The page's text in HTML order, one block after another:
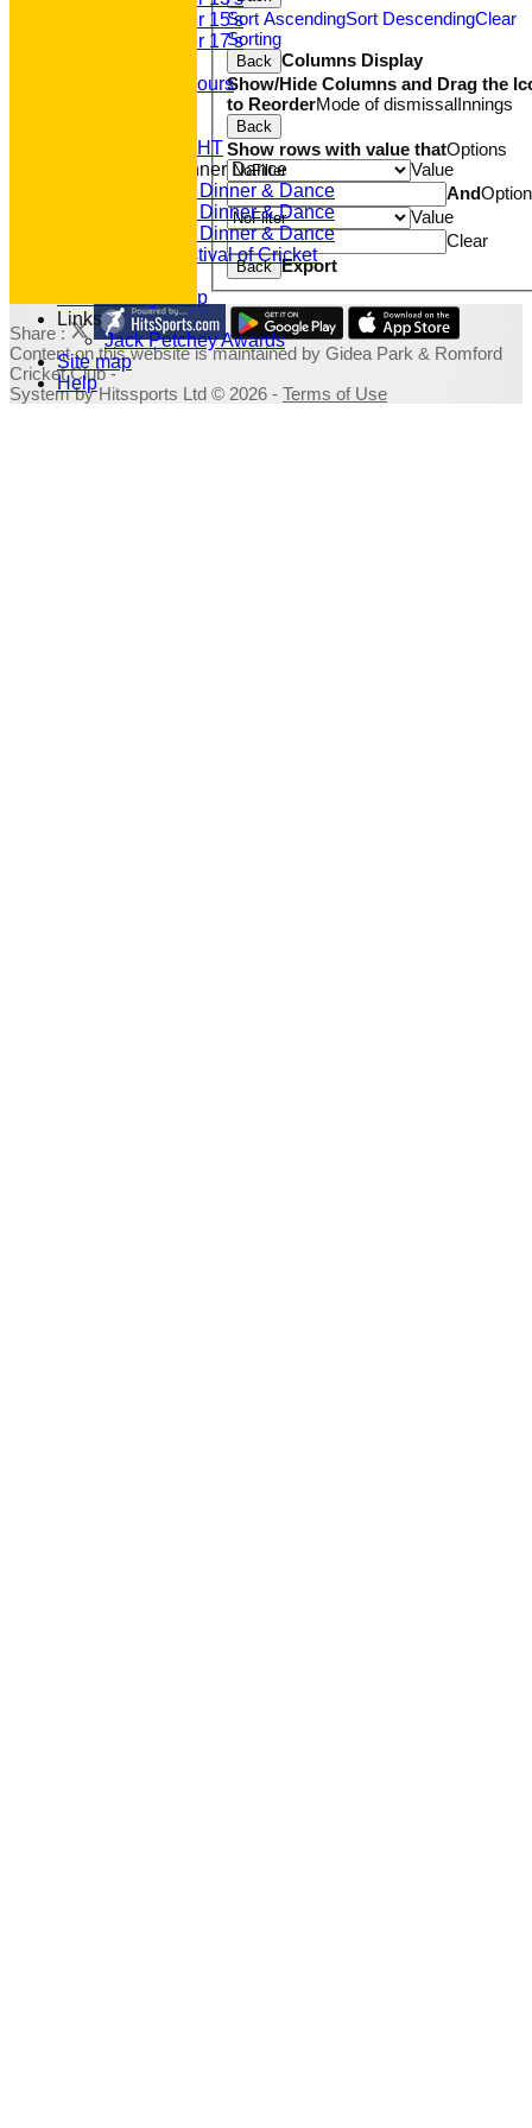
Under 15's
Under 17's
Junior Honours
RACE NIGHT
Annual Dinner Dance
2022 Dinner & Dance
2020 Dinner & Dance
2019 Dinner & Dance
Family Festival of Cricket
Fundraising Shop
Links
Jack Petchey Awards
Site map
Help
Sort AscendingSort DescendingClear
Sorting
Back
Columns Display
Show/Hide Columns and Drag the
to ReorderMode of dismissalInnings
Back
Show rows with value thatOptions
Value
And
Value
Clear
Back Export
Share :
Contenton this website is maintained by Gidea Park & Romford
Cricket Club -
System by Hitssports Ltd © 2026 - Terms of Use